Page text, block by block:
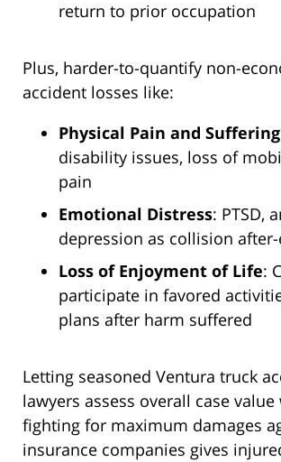
return to prior occupation
Plus, harder-to-quantify non-
accident losses like:
Physical Pain and Suffering
disability issues, loss of
pain
Emotional Distress: PTSD,
depression as collision
Loss of Enjoyment of Life:
participate in favored
plans after harm suffered
Letting seasoned Ventura truck
lawyers assess overall case
fighting for maximum damages
insurance companies gives